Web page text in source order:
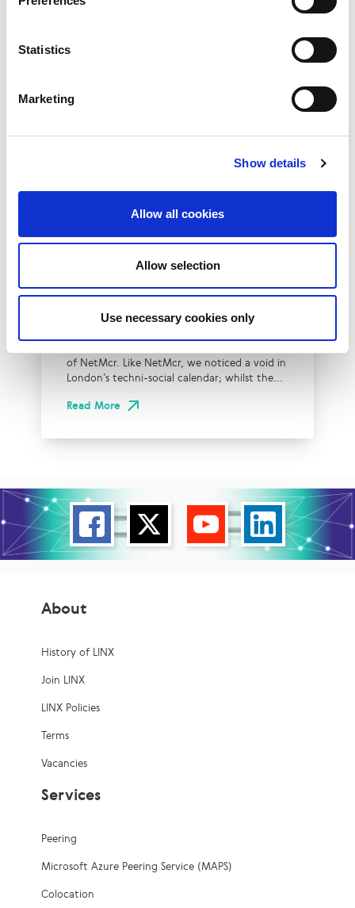
Statistics
Marketing
Show details
Allow all cookies
Allow selection
Use necessary cookies only
10th December 2026
All Industry Events
NetLdn
of NetMcr. Like NetMcr, we noticed a void in
London’s techni-social calendar; whilst the...
Read More
About
History of LINX
Join LINX
LINX Policies
Terms
Vacancies
Services
Peering
Microsoft Azure Peering Service (MAPS)
Colocation